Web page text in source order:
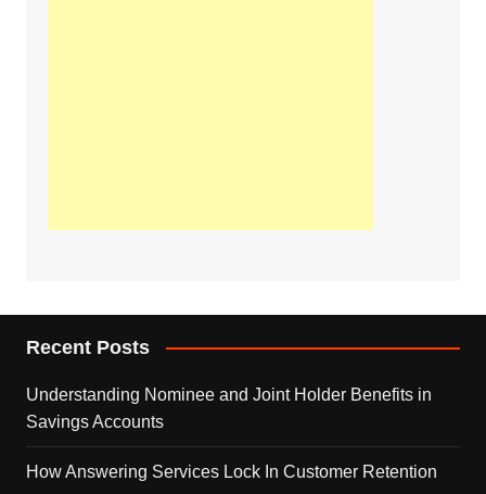
Recent Posts
Understanding Nominee and Joint Holder Benefits in
Savings Accounts
How Answering Services Lock In Customer Retention